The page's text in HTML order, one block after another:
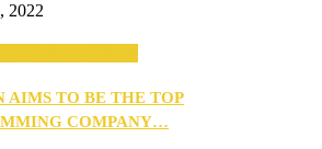
2022
AIMS TO BE THE TOP
COMPANY…